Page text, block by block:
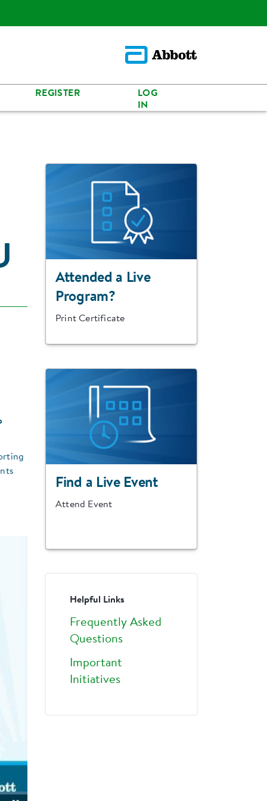
REGISTER
LOG
IN
Attended a Live
Program?
Print Certificate
Find a Live Event
Attend Event
Helpful Links
Frequently Asked
Questions
Important
Initiatives